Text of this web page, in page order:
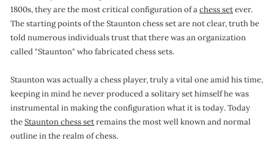
n
1800s, they are the most critical configuration of achess setever.
The starting points of the Staunton chess set are not clear, truth be
told numerous individuals trust that there was an organization
called "Staunton" who fabricated chess sets.
Staunton was actually a chess player, truly a vital one amid his time,
keeping in mind he never produced a solitary set himself he was
instrumental in making the configuration what it is today. Today
theStaunton chess setremains the most well known and normal
outline in the realm of chess.